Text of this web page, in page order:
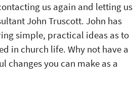
us again and letting us
John Truscott. John has
simple, practical ideas as to
in church life. Why not have a
changes you can make as a